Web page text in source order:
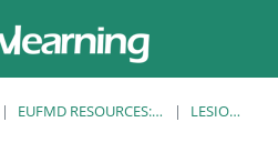
EUFMD RESOURCES: CLINICAL DIAGNOSIS LESION LIBRARY